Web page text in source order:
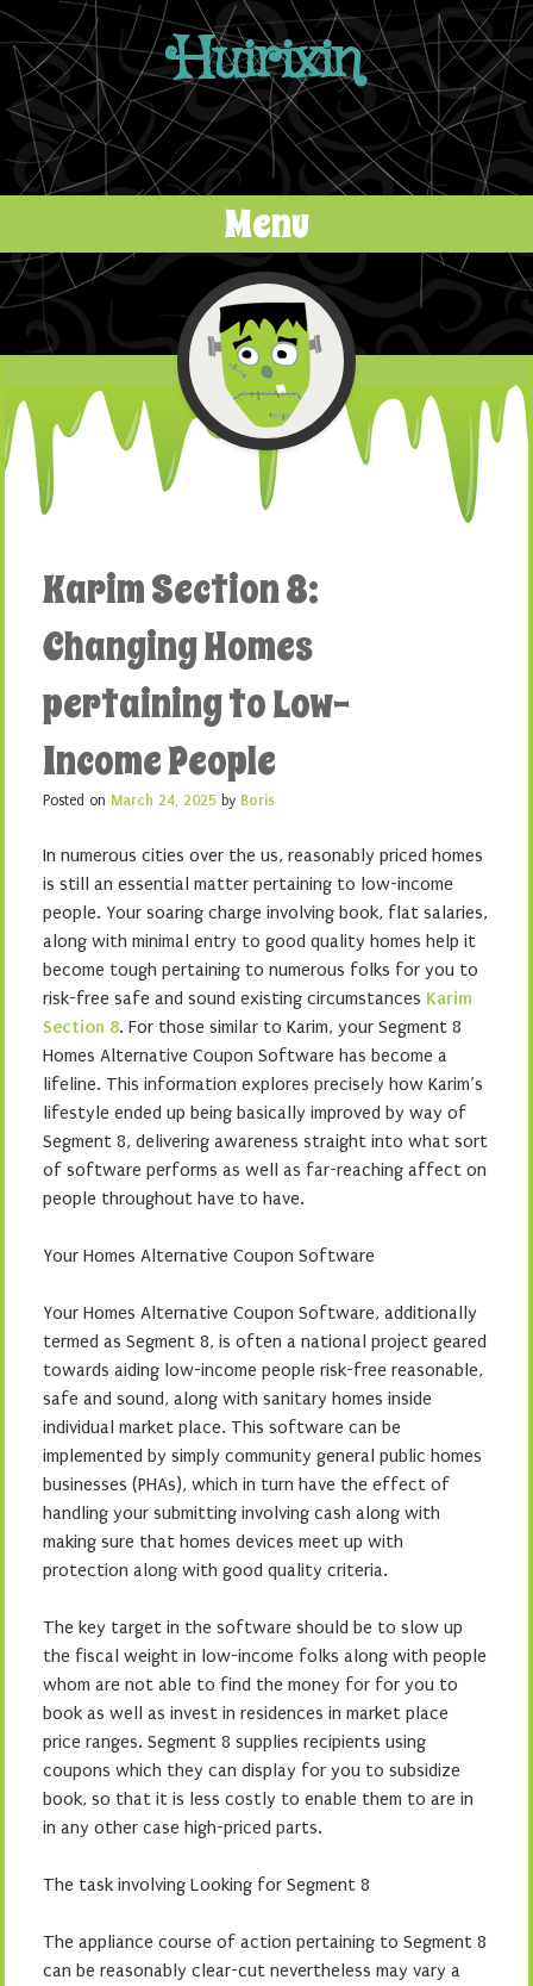
Huirixin
Menu
Skip to content
Karim Section 8:
Changing Homes
pertaining to Low-
Income People
Posted on March 24, 2025 by Boris
In numerous cities over the us, reasonably priced homes
is still an essential matter pertaining to low-income
people. Your soaring charge involving book, flat salaries,
along with minimal entry to good quality homes help it
become tough pertaining to numerous folks for you to
risk-free safe and sound existing circumstances Karim
Section 8. For those similar to Karim, your Segment 8
Homes Alternative Coupon Software has become a
lifeline. This information explores precisely how Karim’s
lifestyle ended up being basically improved by way of
Segment 8, delivering awareness straight into what sort
of software performs as well as far-reaching affect on
people throughout have to have.
Your Homes Alternative Coupon Software
Your Homes Alternative Coupon Software, additionally
termed as Segment 8, is often a national project geared
towards aiding low-income people risk-free reasonable,
safe and sound, along with sanitary homes inside
individual market place. This software can be
implemented by simply community general public homes
businesses (PHAs), which in turn have the effect of
handling your submitting involving cash along with
making sure that homes devices meet up with
protection along with good quality criteria.
The key target in the software should be to slow up
the fiscal weight in low-income folks along with people
whom are not able to find the money for for you to
book as well as invest in residences in market place
price ranges. Segment 8 supplies recipients using
coupons which they can display for you to subsidize
book, so that it is less costly to enable them to are in
in any other case high-priced parts.
The task involving Looking for Segment 8
The appliance course of action pertaining to Segment 8
can be reasonably clear-cut nevertheless may vary a